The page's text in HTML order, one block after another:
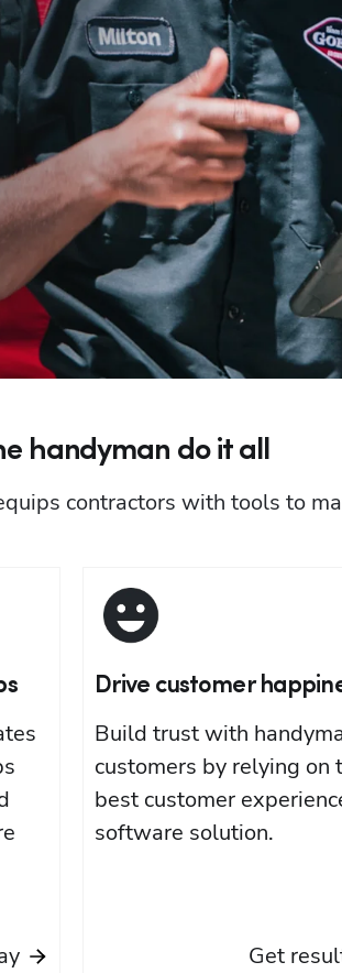
handyman do it all
contractors with tools to
Drive customer
Build trust with
customers by relying on
best customer
software solution.
Get